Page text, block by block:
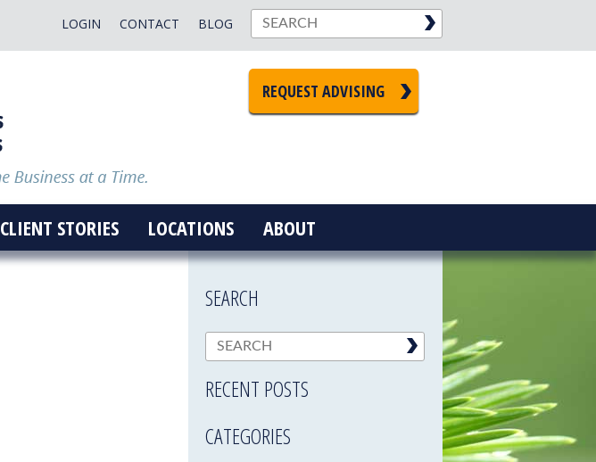
BLOG
CONTACT
LOGIN
REQUEST ADVISING
CLIENT STORIES LOCATIONS ABOUT
SEARCH
RECENT POSTS
CATEGORIES